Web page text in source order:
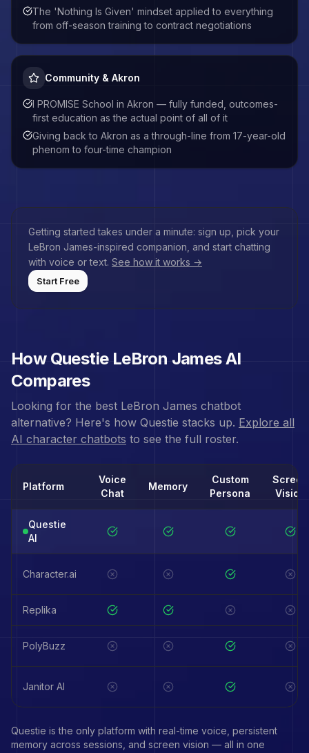
The 'Nothing Is Given' mindset applied to everything
from off-season training to contract negotiations
Community & Akron
I PROMISE School in Akron — fully funded, outcomes-
first education as the actual point of all of it
Giving back to Akron as a through-line from 17-year-old
phenom to four-time champion
Getting started takes under a minute: sign up, pick your
LeBron James-inspired companion, and start chatting
with voice or text. See how it works →
Start Free
How Questie LeBron JamesAI
Compares
Looking for the best LeBron James chatbot
alternative? Here's how Questie stacks up. Explore all
AI character chatbots to see the full roster.
Platform
Voice
Chat
Memory
Custom
Persona
Screen
Vision
Questie
AI
Character.ai
Replika
PolyBuzz
Janitor AI
Questie is the only platform with real-time voice, persistent
memory across sessions, and screen vision — all in one